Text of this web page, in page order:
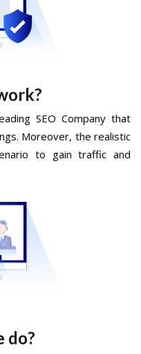
SEO Company that
Moreover, the realistic
to gain traffic and
do?